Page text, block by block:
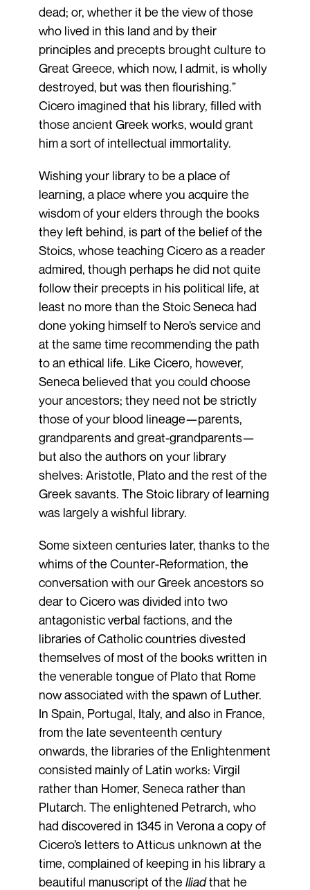
dead; or, whether it be the view of those
who lived in this land and by their
principles and precepts brought culture to
Great Greece, which now, I admit, is wholly
destroyed, but was then flourishing.”
Cicero imagined that his library, filled with
those ancient Greek works, would grant
him a sort of intellectual immortality.
Wishing your library to be a place of
learning, a place where you acquire the
wisdom of your elders through the books
they left behind, is part of the belief of the
Stoics, whose teaching Cicero as a reader
admired, though perhaps he did not quite
follow their precepts in his political life, at
least no more than the Stoic Seneca had
done yoking himself to Nero’s service and
at the same time recommending the path
to an ethical life. Like Cicero, however,
Seneca believed that you could choose
your ancestors; they need not be strictly
those of your blood lineage—parents,
grandparents and great-grandparents—
but also the authors on your library
shelves: Aristotle, Plato and the rest of the
Greek savants. The Stoic library of learning
was largely a wishful library.
Some sixteen centuries later, thanks to the
whims of the Counter-Reformation, the
conversation with our Greek ancestors so
dear to Cicero was divided into two
antagonistic verbal factions, and the
libraries of Catholic countries divested
themselves of most of the books written in
the venerable tongue of Plato that Rome
now associated with the spawn of Luther.
In Spain, Portugal, Italy, and also in France,
from the late seventeenth century
onwards, the libraries of the Enlightenment
consisted mainly of Latin works: Virgil
rather than Homer, Seneca rather than
Plutarch. The enlightened Petrarch, who
had discovered in 1345 in Verona a copy of
Cicero’s letters to Atticus unknown at the
time, complained of keeping in his library a
beautiful manuscript of the Iliadthat he